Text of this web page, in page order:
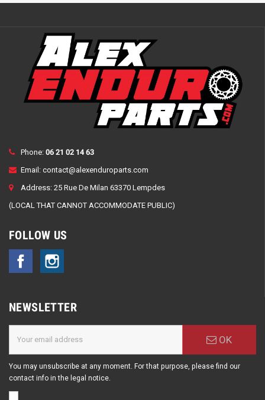
Phone: 06 21 02 14 63
Email: contact@alexenduroparts.com
Address: 25 Rue De Milan 63370 Lempdes
(LOCAL THAT CANNOT ACCOMMODATE PUBLIC)
FOLLOW US
Facebook
NEWSLETTER
OK
You may unsubscribe at any moment. For that purpose, please find our
contact info in the legal notice.